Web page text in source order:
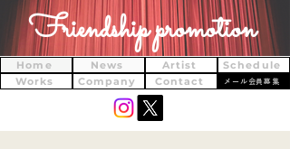
Friendship promotion
Home Artist
Schedule
Works
Contact
Company
News
メール会員募集